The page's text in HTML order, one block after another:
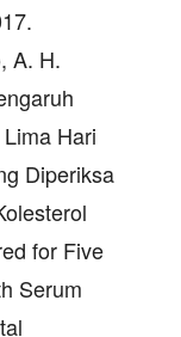
A. H.
Hari
Diperiksa
for Five
Serum